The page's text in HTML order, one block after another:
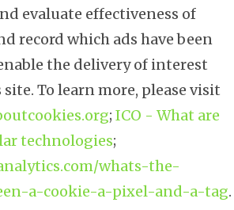
evaluate effectiveness of
record which ads have been
the delivery of interest
To learn more, please visit
; ICO - What are
technologies;
whats-the-
a-cookie-a-pixel-and-a-tag.